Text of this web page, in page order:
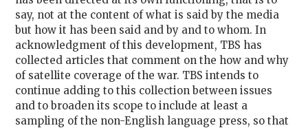
say, not at the content of what is said by the media
but how it has been said and by and to whom. In
acknowledgment of this development, TBS has
collected articles that comment on the how and why
of satellite coverage of the war. TBS intends to
continue adding to this collection between issues
and to broaden its scope to include at least a
sampling of the non-English language press, so that